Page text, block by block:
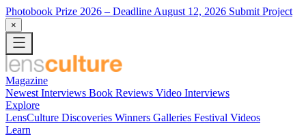
Photobook Prize 2026 – Deadline August 12, 2026 Submit Project
×
Magazine
Newest Interviews Book Reviews Video Interviews
Explore
LensCulture Discoveries Winners Galleries Festival Videos
Learn